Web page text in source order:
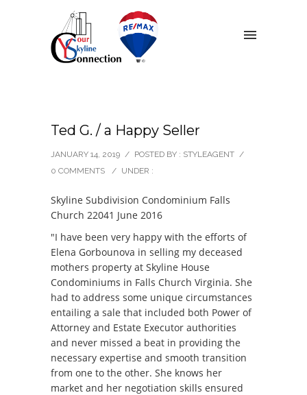
Ted G. / a Happy Seller
JANUARY 14, 2019 / POSTED BY : STYLEAGENT /
0 COMMENTS
/ UNDER :
Skyline Subdivision Condominium Falls
Church 22041 June 2016
"I have been very happy with the efforts of
Elena Gorbounova in selling my deceased
mothers property at Skyline House
Condominiums in Falls Church Virginia. She
had to address some unique circumstances
entailing a sale that included both Power of
Attorney and Estate Executor authorities
and never missed a beat in providing the
necessary expertise and smooth transition
from one to the other. She knows her
market and her negotiation skills ensured